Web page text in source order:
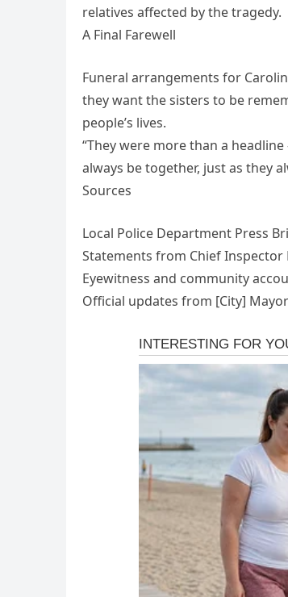
relatives affected by the tragedy.
A Final Farewell
Funeral arrangements for
they want the sisters to be
people’s lives.
“They were more than a
always be together, just as they
Sources
Local Police Department Press
Statements from Chief Inspector
Eyewitness and community
Official updates from [City]